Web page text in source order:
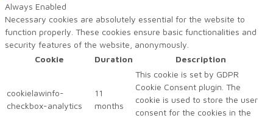
Always Enabled
Necessary cookies are absolutely essential for the website to
function properly. These cookies ensure basic functionalities and
security features of the website, anonymously.
Cookie
Duration Description
cookielawinfo-
checkbox-analytics
11
months
This cookie is set by GDPR
Cookie Consent plugin. The
cookie is used to store the user
consent for the cookies in the